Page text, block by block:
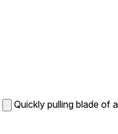
Quickly pulling blade of a